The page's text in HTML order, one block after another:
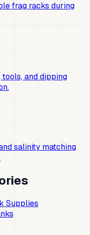
frag racks during
and dipping
salinity matching
Supplies